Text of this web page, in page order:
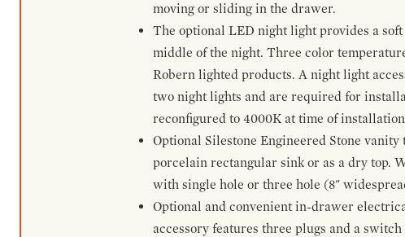
moving or sliding in the drawer.
The optional LED night light provides a
middle of the night. Three color
Robern lighted products. A night light
two night lights and are required for
reconfigured to 4000K at time of
Optional Silestone Engineered Stone
porcelain rectangular sink or as a dry top.
with single hole or three hole (8"
Optional and convenient in-drawer
accessory features three plugs and a